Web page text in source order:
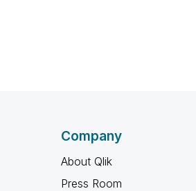
Company
About Qlik
Press Room